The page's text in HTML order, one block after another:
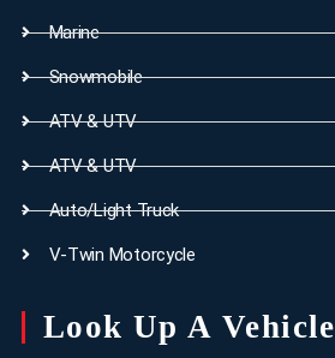
Marine
Snowmobile
ATV & UTV
ATV & UTV
Auto/Light Truck
V-Twin Motorcycle
Look Up A Vehicle